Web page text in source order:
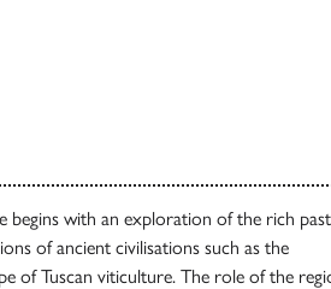
begins with an exploration of the rich
of ancient civilisations such as the
of Tuscan viticulture. The role of the